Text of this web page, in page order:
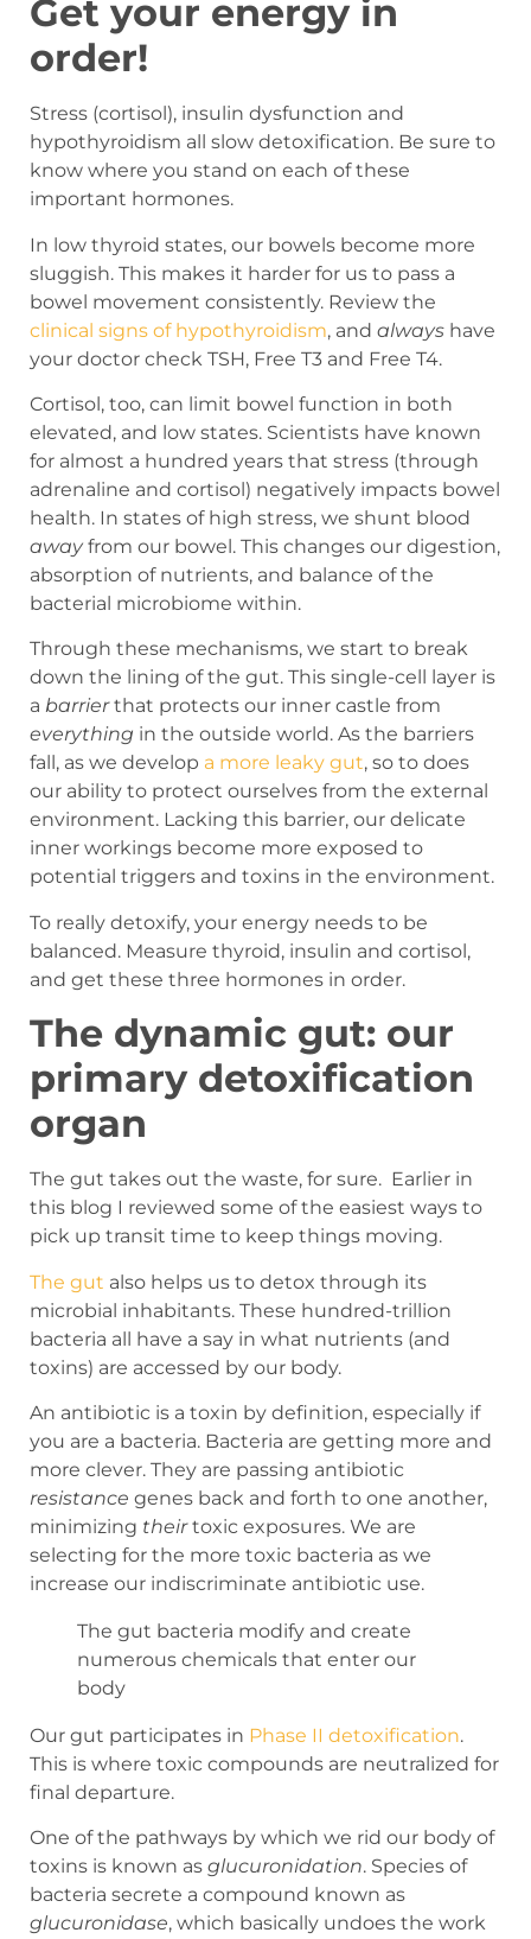
Get your energy in
order!
Stress (cortisol), insulin dysfunction and
hypothyroidism all slow detoxification. Be sure to
know where you stand on each of these
important hormones.
In low thyroid states, our bowels become more
sluggish. This makes it harder for us to pass a
bowel movement consistently. Review the
clinical signs of hypothyroidism, and always have
your doctor check TSH, Free T3 and Free T4.
Cortisol, too, can limit bowel function in both
elevated, and low states. Scientists have known
for almost a hundred years that stress (through
adrenaline and cortisol) negatively impacts bowel
health. In states of high stress, we shunt blood
awayfrom our bowel. This changes our digestion,
absorption of nutrients, and balance of the
bacterial microbiome within.
Through these mechanisms, we start to break
down the lining of the gut. This single-cell layer is
a barrierthat protects our inner castle from
everything in the outside world. As the barriers
fall, as we develop a more leaky gut, so to does
our ability to protect ourselves from the external
environment. Lacking this barrier, our delicate
inner workings become more exposed to
potential triggers and toxins in the environment.
To really detoxify, your energy needs to be
balanced. Measure thyroid, insulin and cortisol,
and get these three hormones in order.
The dynamic gut: our
primary detoxification
organ
The gut takes out the waste, for sure. Earlier in
this blog I reviewed some of the easiest ways to
pick up transit time to keep things moving.
The gut also helps us to detox through its
microbial inhabitants. These hundred-trillion
bacteria all have a say in what nutrients (and
toxins) are accessed by our body.
An antibiotic is a toxin by definition, especially if
you are a bacteria. Bacteria are getting more and
more clever. They are passing antibiotic
resistance genes back and forth to one another,
minimizing theirtoxic exposures. We are
selecting for the more toxic bacteria as we
increase our indiscriminate antibiotic use.
The gut bacteria modify and create
numerous chemicals that enter our
body
Our gut participates in Phase II detoxification.
This is where toxic compounds are neutralized for
final departure.
One of the pathways by which we rid our body of
toxins is known as glucuronidation. Species of
bacteria secrete a compound known as
glucuronidase, which basically undoes the work